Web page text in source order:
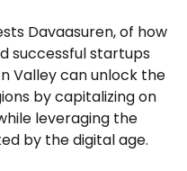
Davaasuren, of how
successful startups
Valley can unlock the
by capitalizing on
leveraging the
by the digital age.